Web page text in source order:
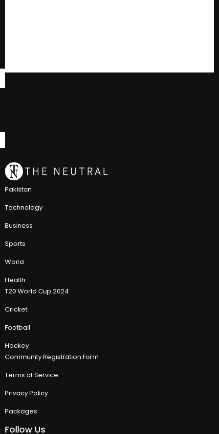
Pakistan
Technology
Business
Sports
World
Health
T20 World Cup 2024
Cricket
Football
Hockey
Community Registration Form
Terms of Service
Privacy Policy
Packages
Follow Us